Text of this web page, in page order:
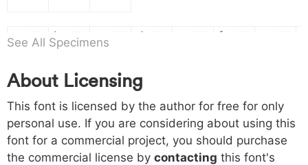
a b d f
h 0068
h
i 0069
i
j 006a
j
k
k l m n
o 006f p 0070 q 0071 r 0072 s 0073 t 0074 x 0075
See All Specimens
About Licensing
This font is licensed by the author for free for only
personal use. If you are considering about using this
font for a commercial project, you should purchase
the commercial license by contacting this font's